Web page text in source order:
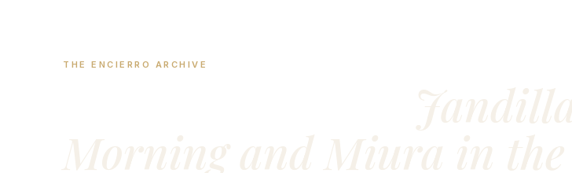
THE ENCIERRO ARCHIVE